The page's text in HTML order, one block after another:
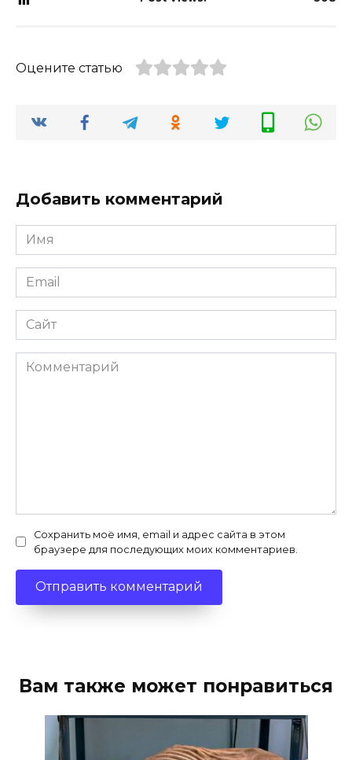
Оцените статью
Добавить комментарий
Имя
*
Email
*
Сайт
Комментарий
Сохранить моё имя, email и адрес сайта в этом
браузере для последующих моих комментариев.
Вам также может понравиться